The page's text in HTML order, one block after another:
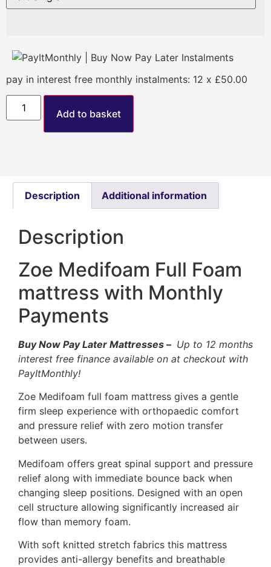
pay in interest free monthly instalments: 12 x £50.00
Add to basket
Description Additional information
Description
Zoe Medifoam Full Foam
mattress with Monthly
Payments
Buy Now Pay Later Mattresses – Up to 12 months
interest free finance available on at checkout with
PayItMonthly!
Zoe Medifoam full foam mattress gives a gentle
firm sleep experience with orthopaedic comfort
and pressure relief with zero motion transfer
between users.
Medifoam offers great spinal support and pressure
relief along with immediate bounce back when
changing sleep positions. Designed with an open
cell structure allowing significantly increased air
flow than memory foam.
With soft knitted stretch fabrics this mattress
provides anti-allergy benefits and breathable